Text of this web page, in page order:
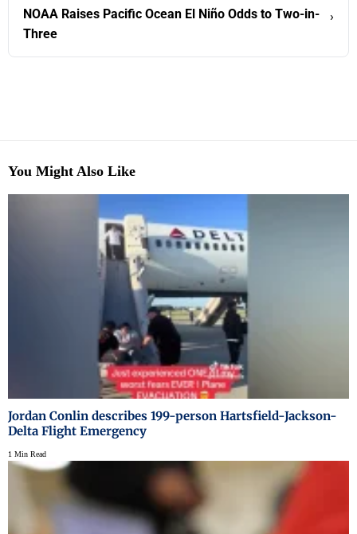
NOAA Raises Pacific Ocean El Niño Odds to Two-in-
Three
›
You Might Also Like
Jordan Conlin describes 199-person Hartsfield-Jackson-
Delta Flight Emergency
1 Min Read